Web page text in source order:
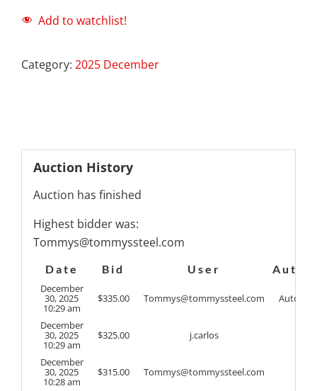
Add to watchlist!
Category: 2025 December
Auction History
Auction has finished
Highest bidder was:
Tommys@tommyssteel.com
Date Bid User
Auto
December
30, 2025
10:29 am
$335.00 Tommys@tommyssteel.com Auto
December
30, 2025
10:29 am
$325.00 j.carlos
December
30, 2025
10:28 am
$315.00 Tommys@tommyssteel.com